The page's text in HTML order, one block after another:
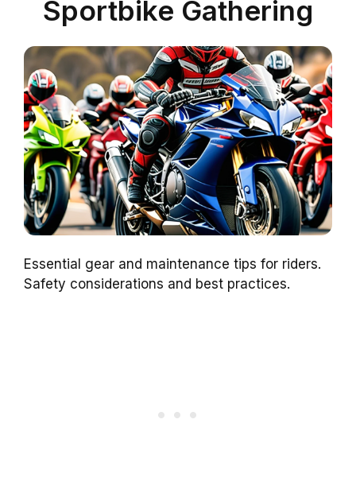
Sportbike Gathering
Essential gear and maintenance tips for riders.
Safety considerations and best practices.